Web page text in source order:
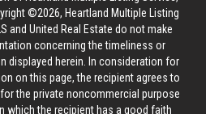
©2026, Heartland Multiple Listing
and United Real Estate do not make
concerning the timeliness or
displayed herein. In consideration for
on this page, the recipient agrees to
the private noncommercial purpose
which the recipient has a good faith